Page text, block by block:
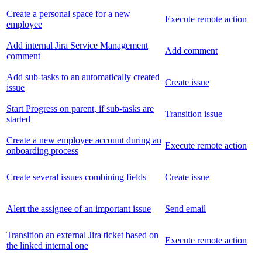
Create a personal space for a new
employee
Execute remote action
Add internal Jira Service Management
comment
Add comment
Add sub-tasks to an automatically created
issue
Create issue
Start Progress on parent, if sub-tasks are
started
Transition issue
Create a new employee account during an
onboarding process
Execute remote action
Create several issues combining fields Create issue
Alert the assignee of an important issue Send email
Transition an external Jira ticket based on
the linked internal one
Execute remote action